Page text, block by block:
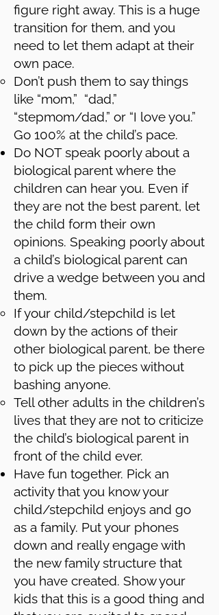
figure right away. This is a huge
transition for them, and you
need to let them adapt at their
own pace.
Don’t push them to say things
like “mom,” “dad,”
“stepmom/dad,” or “I love you.”
Go 100% at the child’s pace.
Do NOT speak poorly about a
biological parent where the
children can hear you. Even if
they are not the best parent, let
the child form their own
opinions. Speaking poorly about
a child’s biological parent can
drive a wedge between you and
them.
If your child/stepchild is let
down by the actions of their
other biological parent, be there
to pick up the pieces without
bashing anyone.
Tell other adults in the children’s
lives that they are not to criticize
the child’s biological parent in
front of the child ever.
Have fun together. Pick an
activity that you know your
child/stepchild enjoys and go
as a family. Put your phones
down and really engage with
the new family structure that
you have created. Show your
kids that this is a good thing and